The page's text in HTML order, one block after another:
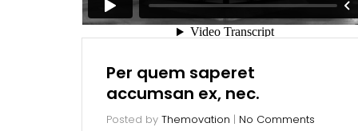
Per quem saperet
accumsan ex, nec.
Posted by Themovation | No Comments